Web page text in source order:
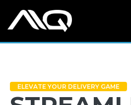
ELEVATE YOUR DELIVERY GAME